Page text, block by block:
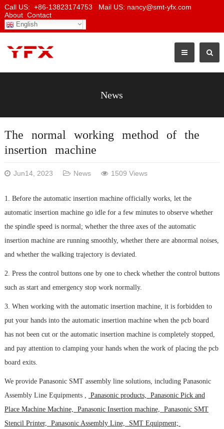
Call US: +86-13823174753 Mail US: nancy@smt-yfx.com
About Contact
English
News
The normal working method of the
insertion machine
Jun14, 2023 News 1509 Views
1. Before the automatic insertion machine officially works, let the
automatic insertion machine go idle for a few minutes to observe whether
the spindle speed is normal; whether the three axes of the automatic
insertion machine are running smoothly, whether there are abnormal noises,
and whether the walking trajectory is deviated.
2. Press the control buttons one by one to check whether the control buttons
such as start and emergency stop work normally.
3. When working with the automatic insertion machine, it is forbidden to
put your hands into the automatic insertion machine when the pcb board
has not been cut or the automatic insertion machine is completely stopped,
and pay attention to clamping your hands when the work of placing the pcb
board exits.
We provide Panasonic SMT assembly line solutions, including Panasonic
Assembly Line Equipments ,
Panasonic products, Panasonic Pick and
Place Machine Machine, Panasonic Insertion machine, Panasonic SMT
Stencil Printer, Panasonic Assembly Line, SMT Equipment;